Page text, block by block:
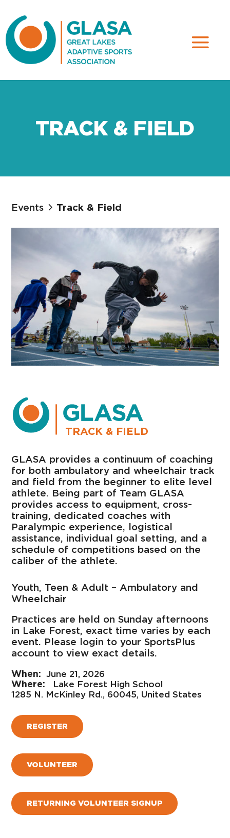
TRACK & FIELD
Events Track & Field
TRACK & FIELD
GLASA provides a continuum of coaching
for both ambulatory and wheelchair track
and field from the beginner to elite level
athlete. Being part of Team GLASA
provides access to equipment, cross-
training, dedicated coaches with
Paralympic experience, logistical
assistance, individual goal setting, and a
schedule of competitions based on the
caliber of the athlete.
Youth, Teen & Adult – Ambulatory and
Wheelchair
Practices are held on Sunday afternoons
in Lake Forest, exact time varies by each
event. Please login to your SportsPlus
account to view exact details.
June 21, 2026
Lake Forest High School
1285 N. McKinley Rd., 60045, United States
REGISTER
VOLUNTEER
RETURNING VOLUNTEER SIGNUP